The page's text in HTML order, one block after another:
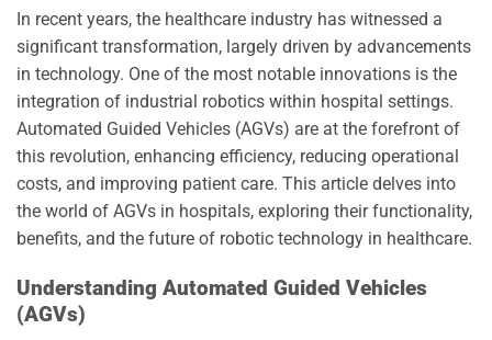
In recent years, the healthcare industry has witnessed a
significant transformation, largely driven by advancements
in technology. One of the most notable innovations is the
integration of industrial robotics within hospital settings.
Automated Guided Vehicles (AGVs) are at the forefront of
this revolution, enhancing efficiency, reducing operational
costs, and improving patient care. This article delves into
the world of AGVs in hospitals, exploring their functionality,
benefits, and the future of robotic technology in healthcare.
Understanding Automated Guided Vehicles
(AGVs)